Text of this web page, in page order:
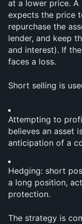
at a lower price.
expects the price
repurchase the
lender, and keep
and interest). If
faces a loss.
Short selling is
Attempting to
believes an asset
anticipation of a
Hedging: short
a long position,
protection.
The strategy is